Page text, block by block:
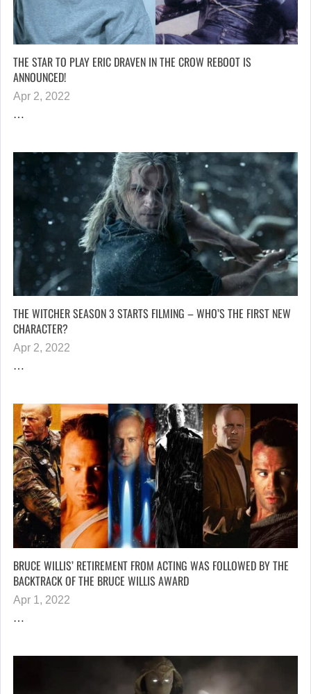
THE STAR TO PLAY ERIC DRAVEN IN THE CROW REBOOT IS
ANNOUNCED!
Apr 2, 2022
…
THE WITCHER SEASON 3 STARTS FILMING – WHO’S THE FIRST NEW
CHARACTER?
Apr 2, 2022
…
BRUCE WILLIS’ RETIREMENT FROM ACTING WAS FOLLOWED BY THE
BACKTRACK OF THE BRUCE WILLIS AWARD
Apr 1, 2022
…